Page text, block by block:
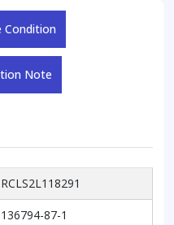
Condition
Note
RCLS2L118291
136794-87-1